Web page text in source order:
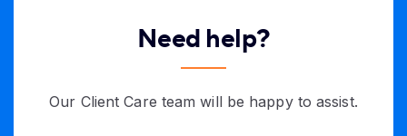
Need help?
Our Client Care team will be happy to assist.